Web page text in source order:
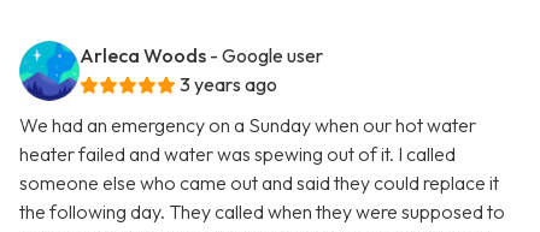
Arleca Woods - Google user
3 years ago
We had an emergency on a Sunday when our hot water
heater failed and water was spewing out of it. I called
someone else who came out and said they could replace it
the following day. They called when they were supposed to